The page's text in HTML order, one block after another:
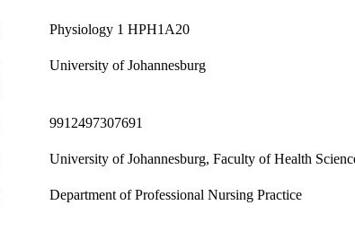
Physiology 1 HPH1A20
University of Johannesburg
9912497307691
University of Johannesburg, Faculty of Health
Department of Professional Nursing Practice